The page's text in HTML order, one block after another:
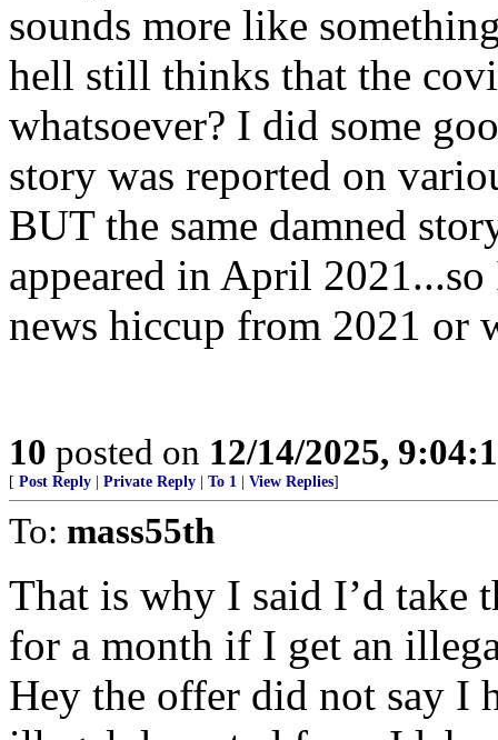
sounds more like
hell still thinks that the
whatsoever? I did some
story was reported on
BUT the same damned
appeared in April
news hiccup from 2021 or
10 posted on 12/14/2025,
[ Post Reply Private Reply To 1 View Replies]
To: mass55th
That is why I said I’d take
for a month if I get an
Hey the offer did not say I